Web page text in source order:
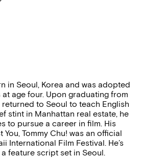
in Seoul, Korea and was adopted
age four. Upon graduating from
to Seoul to teach English
stint in Manhattan real estate, he
to pursue a career in film. His
You, Tommy Chu! was an official
International Film Festival. He’s
feature script set in Seoul.